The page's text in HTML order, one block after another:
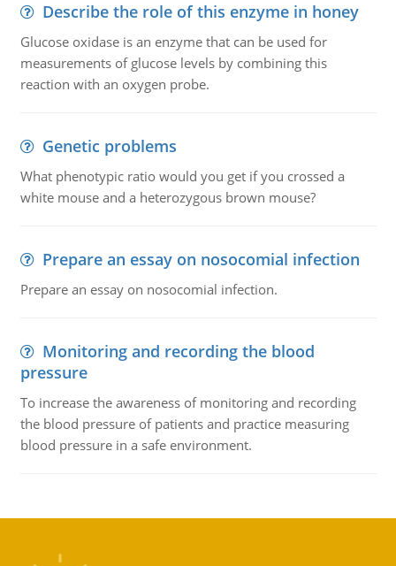
Describe the role of this enzyme in honey
Glucose oxidase is an enzyme that can be used for
measurements of glucose levels by combining this
reaction with an oxygen probe.
Genetic problems
What phenotypic ratio would you get if you crossed a
white mouse and a heterozygous brown mouse?
Prepare an essay on nosocomial infection
Prepare an essay on nosocomial infection.
Monitoring and recording the blood
pressure
To increase the awareness of monitoring and recording
the blood pressure of patients and practice measuring
blood pressure in a safe environment.